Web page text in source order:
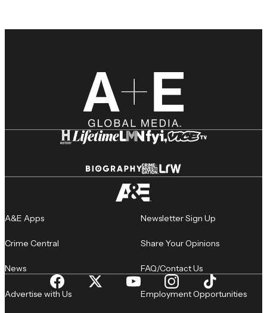
A&E Apps
Crime Central
News
Newsletter Sign Up
Share Your Opinions
FAQ/Contact Us
Advertise with Us Employment Opportunities